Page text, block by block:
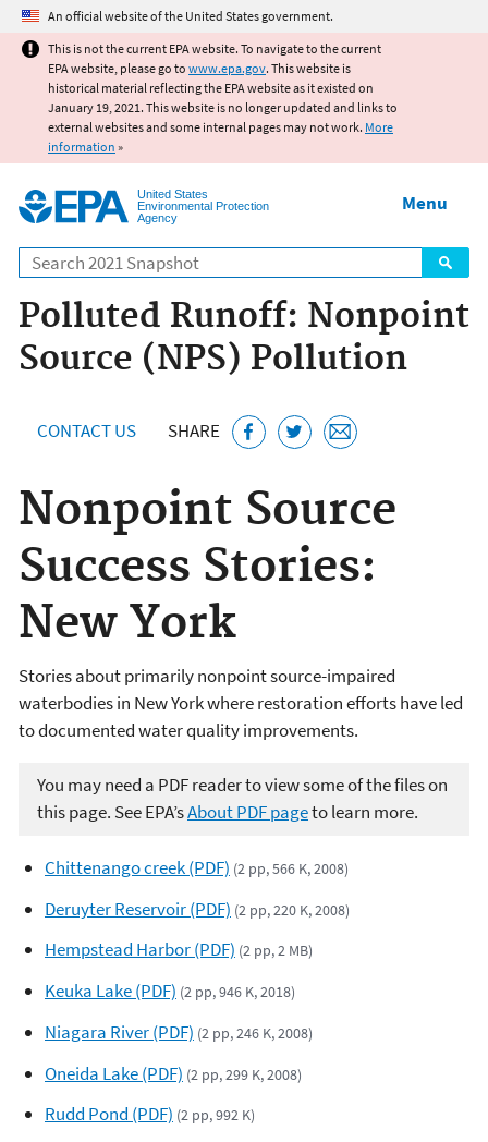
Jump to main content
An official website of the United States government.
This is not the current EPA website. To navigate to the current
EPA website, please go to www.epa.gov. This website is
historical material reflecting the EPA website as it existed on
January 19, 2021. This website is no longer updated and links to
external websites and some internal pages may not work. More
information »
United States
Environmental Protection
Agency
Search
Menu
Polluted Runoff: Nonpoint
Source (NPS) Pollution
CONTACT US SHARE
Nonpoint Source
Success Stories:
New York
Stories about primarily nonpoint source-impaired
waterbodies in New York where restoration efforts have led
to documented water quality improvements.
You may need a PDF reader to view some of the files on
this page. See EPA’sAbout PDF pageto learn more.
Chittenango creek (PDF) (2 pp, 566 K, 2008)
Deruyter Reservoir (PDF) (2 pp, 220 K, 2008)
Hempstead Harbor (PDF) (2 pp, 2 MB)
Keuka Lake (PDF) (2 pp, 946 K, 2018)
Niagara River (PDF) (2 pp, 246 K, 2008)
Oneida Lake (PDF) (2 pp, 299 K, 2008)
Rudd Pond (PDF) (2 pp, 992 K)